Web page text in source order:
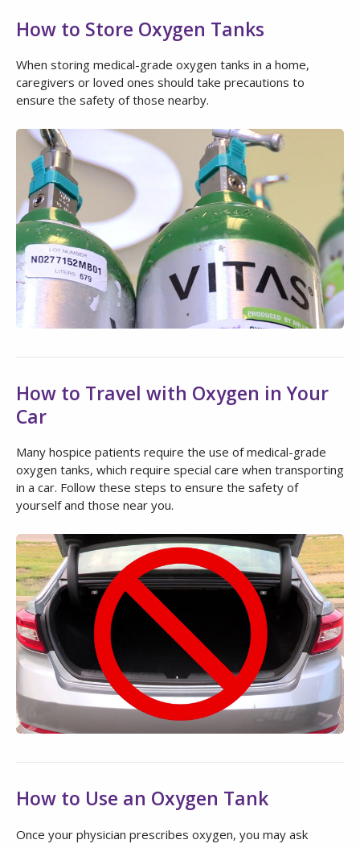
How to Store Oxygen Tanks
When storing medical-grade oxygen tanks in a home,
caregivers or loved ones should take precautions to
ensure the safety of those nearby.
How to Travel with Oxygen in Your
Car
Many hospice patients require the use of medical-grade
oxygen tanks, which require special care when transporting
in a car. Follow these steps to ensure the safety of
yourself and those near you.
How to Use an Oxygen Tank
Once your physician prescribes oxygen, you may ask